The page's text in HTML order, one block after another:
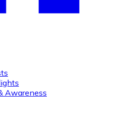
Awareness